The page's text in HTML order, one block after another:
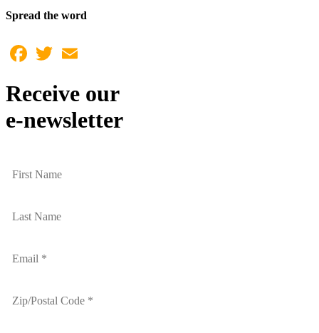
Spread the word
Facebook
Twitter
Receive our
e-newsletter